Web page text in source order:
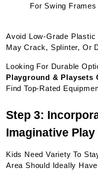
For Swing
Avoid Low-Grade
May Crack, Splinter, Or
Looking For Durable
Playground & Playsets
Find Top-Rated
Step 3:
Imaginative
Kids Need Variety To
Area Should Ideally